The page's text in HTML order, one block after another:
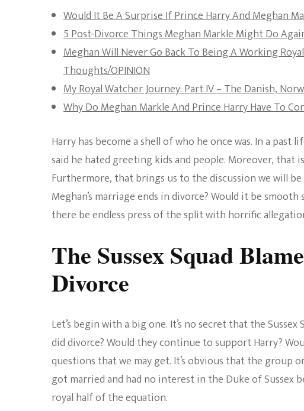
Would It Be A Surprise If Prince Harry And Meghan
5 Post-Divorce Things Meghan Markle Might Do
Meghan Will Never Go Back To Being A Working
Thoughts/OPINION
My Royal Watcher Journey: Part IV – The Danish,
Why Do Meghan Markle And Prince Harry Have To
Harry has become a shell of who he once was. In a
said he hated greeting kids and people. Moreover, that
Furthermore, that brings us to the discussion we will
Meghan’s marriage ends in divorce? Would it be
there be endless press of the split with horrific
The Sussex Squad
Divorce
Let’s begin with a big one. It’s no secret that the
did divorce? Would they continue to support Harry?
questions that we may get. It’s obvious that the
got married and had no interest in the Duke of Sussex
royal half of the equation.